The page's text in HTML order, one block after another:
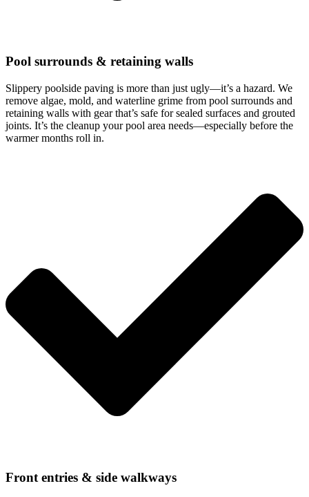
Pool surrounds & retaining walls
Slippery poolside paving is more than just ugly—it’s a hazard. We
remove algae, mold, and waterline grime from pool surrounds and
retaining walls with gear that’s safe for sealed surfaces and grouted
joints. It’s the cleanup your pool area needs—especially before the
warmer months roll in.
Front entries & side walkways